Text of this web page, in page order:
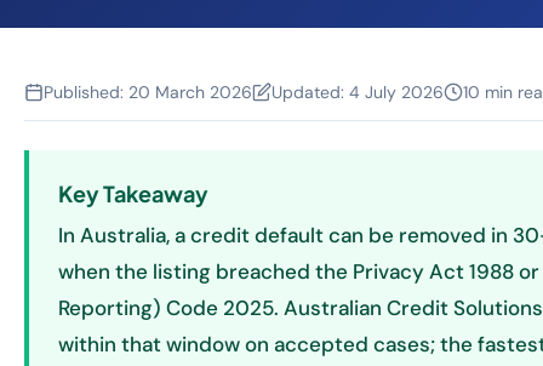
Published: 20 March 2026 Updated: 4 July 2026 10 min
Key Takeaway
In Australia, a credit default can be removed in
when the listing breached the Privacy Act 1988
Reporting) Code 2025. Australian Credit
within that window on accepted cases; the